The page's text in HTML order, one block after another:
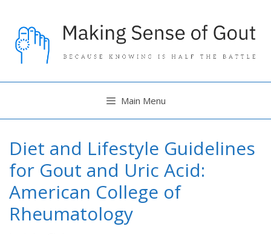
content
Main Menu
Diet and Lifestyle Guidelines
for Gout and Uric Acid:
American College of
Rheumatology